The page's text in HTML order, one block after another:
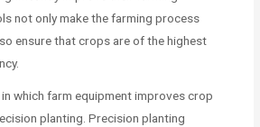
not only make the farming process
ensure that crops are of the highest
which farm equipment improves crop
planting. Precision planting